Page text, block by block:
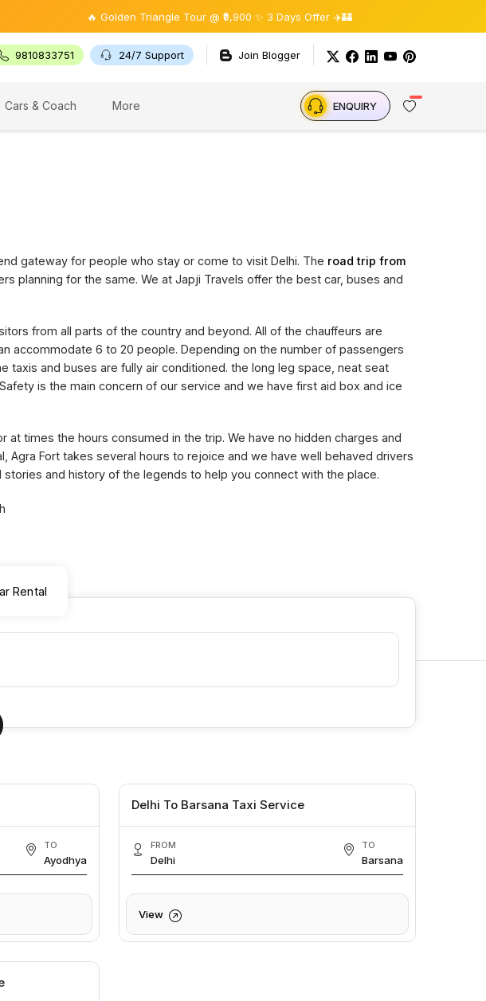
🔥 Golden Triangle Tour @ ₹9,900 ✨ 3 Days Offer ✈️🏰
9810833751 24/7 Support Join Blogger
Cars & Coach More ENQUIRY
gateway for people who stay or come to visit Delhi. The road trip from
planning for the same. We at Japji Travels offer the best car, buses and
from all parts of the country and beyond. All of the chauffeurs are
accommodate 6 to 20 people. Depending on the number of passengers
and buses are fully air conditioned. the long leg space, neat seat
is the main concern of our service and we have first aid box and ice
times the hours consumed in the trip. We have no hidden charges and
Fort takes several hours to rejoice and we have well behaved drivers
and history of the legends to help you connect with the place.
Rental
TO
Ayodhya
Delhi To Barsana Taxi Service
FROM
Delhi
TO
Barsana
View